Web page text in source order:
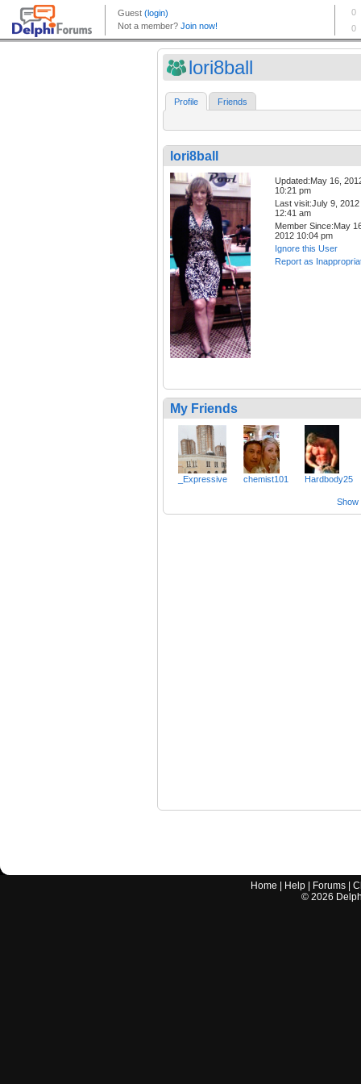
lori8ball
Profile Friends
lori8ball
Updated:May 16,
10:21 pm
Last visit:July 9, 2012
12:41 am
Member Since:May
2012 10:04 pm
Ignore this User
Report as
My Friends
_Expressive chemist101 Hardbody25
Show
Home Help Forums |
© 2026